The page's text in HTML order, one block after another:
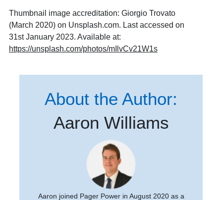
Thumbnail image accreditation: Giorgio Trovato
(March 2020) on Unsplash.com. Last accessed on
31st January 2023. Available at:
https://unsplash.com/photos/mIlvCv21W1s
About the Author:
Aaron Williams
Aaron joined Pager Power in August 2020 as a